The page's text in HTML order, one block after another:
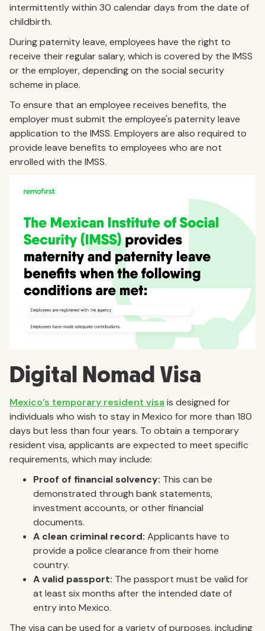
intermittently within 30 calendar days from the date of
childbirth.
During paternity leave, employees have the right to
receive their regular salary, which is covered by the IMSS
or the employer, depending on the social security
scheme in place.
To ensure that an employee receives benefits, the
employer must submit the employee's paternity leave
application to the IMSS. Employers are also required to
provide leave benefits to employees who are not
enrolled with the IMSS.
Digital Nomad Visa
Mexico’s temporary resident visa is designed for
individuals who wish to stay in Mexico for more than 180
days but less than four years. To obtain a temporary
resident visa, applicants are expected to meet specific
requirements, which may include:
Proof of financial solvency: This can be
demonstrated through bank statements,
investment accounts, or other financial
documents.
A clean criminal record: Applicants have to
provide a police clearance from their home
country.
A valid passport: The passport must be valid for
at least six months after the intended date of
entry into Mexico.
The visa can be used for a variety of purposes, including